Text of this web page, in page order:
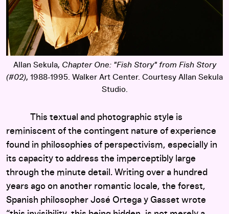
Allan Sekula, Chapter One: "Fish Story" from Fish Story
(#02), 1988-1995. Walker Art Center. Courtesy Allan Sekula
Studio.
This textual and photographic style is
reminiscent of the contingent nature of experience
found in philosophies of perspectivism, especially in
its capacity to address the imperceptibly large
through the minute detail. Writing over a hundred
years ago on another romantic locale, the forest,
Spanish philosopher José Ortega y Gasset wrote